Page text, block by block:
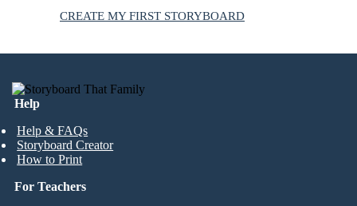
CREATE MY FIRST STORYBOARD
Help
Help & FAQs
Storyboard Creator
How to Print
For Teachers